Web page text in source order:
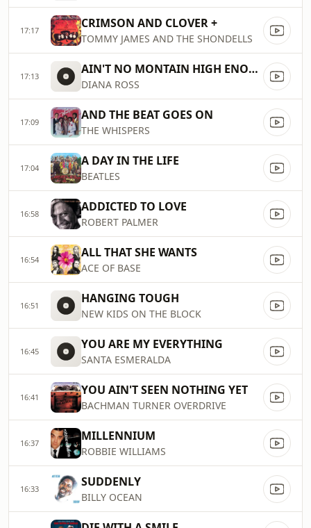
17:17 CRIMSON AND CLOVER +
TOMMY JAMES AND THE SHONDELLS
17:13 AIN'T NO MONTAIN HIGH ENOUGH
DIANA ROSS
17:09 AND THE BEAT GOES ON
THE WHISPERS
17:04 A DAY IN THE LIFE
BEATLES
16:58 ADDICTED TO LOVE
ROBERT PALMER
16:54 ALL THAT SHE WANTS
ACE OF BASE
16:51 HANGING TOUGH
NEW KIDS ON THE BLOCK
16:45 YOU ARE MY EVERYTHING
SANTA ESMERALDA
16:41 YOU AIN'T SEEN NOTHING YET
BACHMAN TURNER OVERDRIVE
16:37 MILLENNIUM
ROBBIE WILLIAMS
16:33 SUDDENLY
BILLY OCEAN